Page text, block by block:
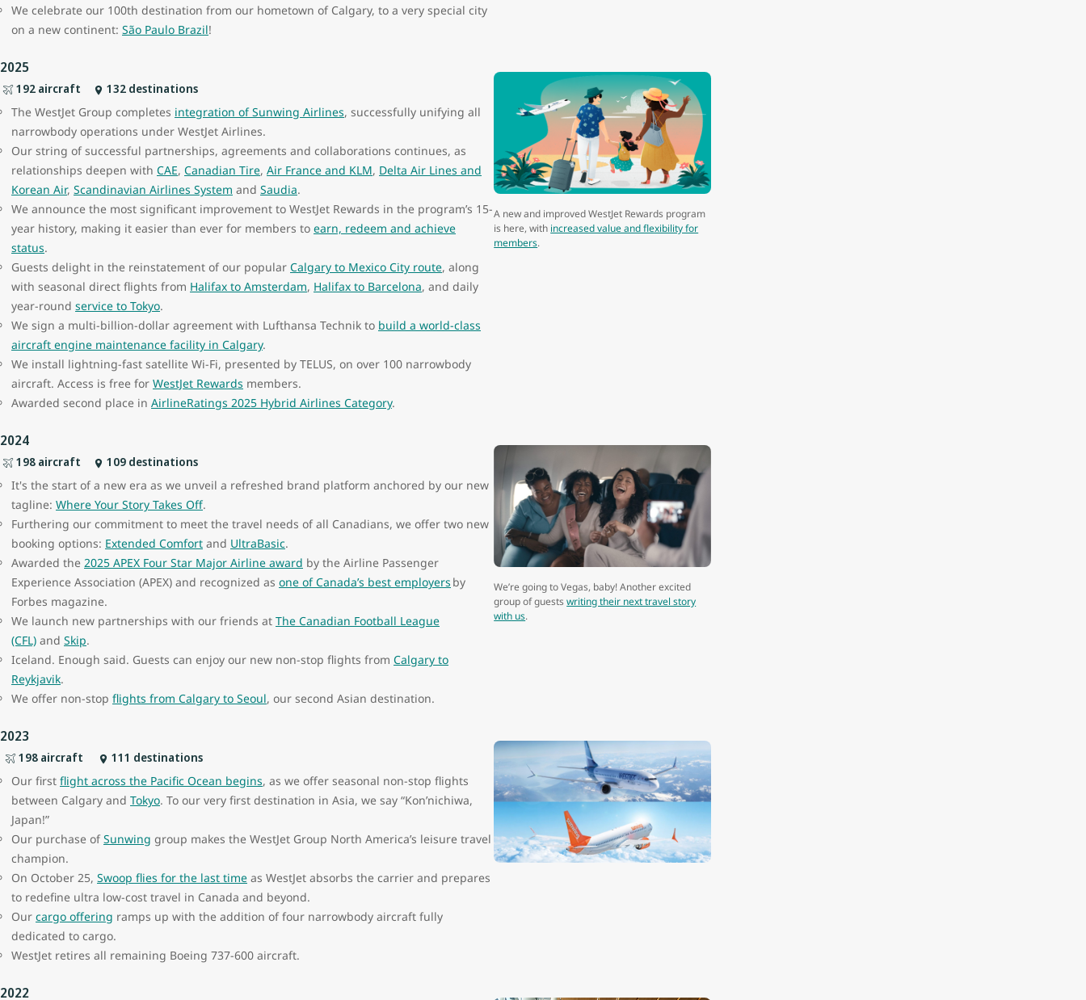
We celebrate our 100th destination from our hometown of Calgary, to a very special city
on a new continent: São Paulo Brazil!
2025
192 aircraft
132 destinations
The WestJet Group completes integration of Sunwing Airlines, successfully unifying all
narrowbody operations under WestJet Airlines.
Our string of successful partnerships, agreements and collaborations continues, as
relationships deepen with CAE, Canadian Tire, Air France and KLM, Delta Air Lines and
Korean Air, Scandinavian Airlines System and Saudia.
We announce the most significant improvement to WestJet Rewards in the program’s 15-
year history, making it easier than ever for members to earn, redeem and achieve
status.
Guests delight in the reinstatement of our popular Calgary to Mexico City route, along
with seasonal direct flights from Halifax to Amsterdam, Halifax to Barcelona, and daily
year-round service to Tokyo.
We sign a multi-billion-dollar agreement with Lufthansa Technik to build a world-class
aircraft engine maintenance facility in Calgary.
We install lightning-fast satellite Wi-Fi, presented by TELUS, on over 100 narrowbody
aircraft. Access is free for WestJet Rewards members.
Awarded second place in AirlineRatings 2025 Hybrid Airlines Category.
A new and improved WestJet Rewards program
is here, with increased value and flexibility for
members.
2024
198 aircraft
109 destinations
It's the start of a new era as we unveil a refreshed brand platform anchored by our new
tagline: Where Your Story Takes Off.
Furthering our commitment to meet the travel needs of all Canadians, we offer two new
booking options: Extended Comfort and UltraBasic.
Awarded the 2025 APEX Four Star Major Airline award by the Airline Passenger
Experience Association (APEX) and recognized as one of Canada’s best employers by
Forbes magazine.
We launch new partnerships with our friends at The Canadian Football League
(CFL) and Skip.
Iceland. Enough said. Guests can enjoy our new non-stop flights from Calgary to
Reykjavik.
We offer non-stop flights from Calgary to Seoul, our second Asian destination.
We’re going to Vegas, baby! Another excited
group of guestswriting their next travel story
with us.
2023
198 aircraft
111 destinations
Our first flight across the Pacific Ocean begins, as we offer seasonal non-stop flights
between Calgary and Tokyo. To our very first destination in Asia, we say “Kon’nichiwa,
Japan!”
Our purchase ofSunwing group makes the WestJet Group North America’s leisure travel
champion.
On October 25, Swoop flies for the last time as WestJet absorbs the carrier and prepares
to redefine ultra low-cost travel in Canada and beyond.
Our cargo offering ramps up with the addition of four narrowbody aircraft fully
dedicated to cargo.
WestJet retires all remaining Boeing 737-600 aircraft.
2022